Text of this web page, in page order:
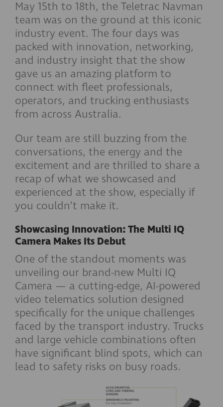
May 15th to 18th, the Teletrac Navman
team was on the ground at this iconic
industry event. The four days was
packed with innovation, networking,
and industry insight that the show
gave us an amazing platform to
connect with fleet professionals,
operators, and trucking enthusiasts
from across Australia.
Our team are still buzzing from the
conversations, the energy and the
excitement and are thrilled to share a
recap of what we showcased and
experienced at the show, especially if
you couldn’t make it.
Showcasing Innovation: The Multi IQ
Camera Makes Its Debut
One of the standout moments was
unveiling our brand-new Multi IQ
Camera — a cutting-edge, AI-powered
video telematics solution designed
specifically for the unique challenges
faced by the transport industry. Trucks
and large vehicle combinations often
have significant blind spots, which can
lead to safety risks on busy roads.